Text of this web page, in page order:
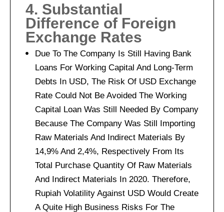
4. Substantial
Difference of Foreign
Exchange Rates
Due To The Company Is Still Having Bank
Loans For Working Capital And Long-Term
Debts In USD, The Risk Of USD Exchange
Rate Could Not Be Avoided The Working
Capital Loan Was Still Needed By Company
Because The Company Was Still Importing
Raw Materials And Indirect Materials By
14,9% And 2,4%, Respectively From Its
Total Purchase Quantity Of Raw Materials
And Indirect Materials In 2020. Therefore,
Rupiah Volatility Against USD Would Create
A Quite High Business Risks For The